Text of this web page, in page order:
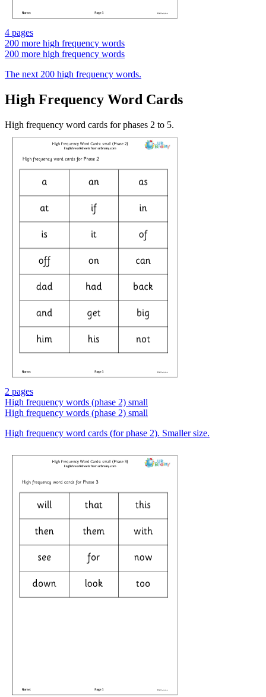
4 pages
200 more high frequency words
200 more high frequency words
The next 200 high frequency words.
High Frequency Word Cards
High frequency word cards for phases 2 to 5.
2 pages
High frequency words (phase 2) small
High frequency words (phase 2) small
High frequency word cards (for phase 2). Smaller size.